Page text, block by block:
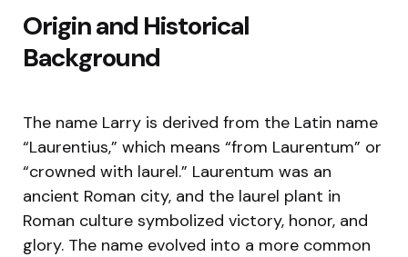
Origin and Historical
Background
The name Larry is derived from the Latin name
“Laurentius,” which means “from Laurentum” or
“crowned with laurel.” Laurentum was an
ancient Roman city, and the laurel plant in
Roman culture symbolized victory, honor, and
glory. The name evolved into a more common